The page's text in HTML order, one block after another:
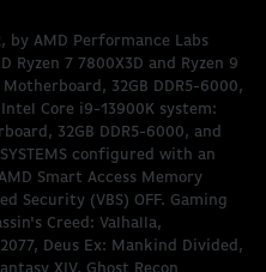
by AMD Performance Labs
7 7800X3D and Ryzen 9
32GB DDR5-6000,
Core i9-13900K system:
32GB DDR5-6000, and
configured with an
Smart Access Memory
Security (VBS) OFF. Gaming
Creed: Valhalla,
Deus Ex: Mankind Divided,